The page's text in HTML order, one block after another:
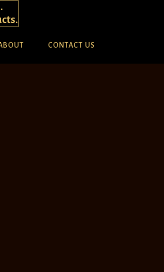
CONTACT US